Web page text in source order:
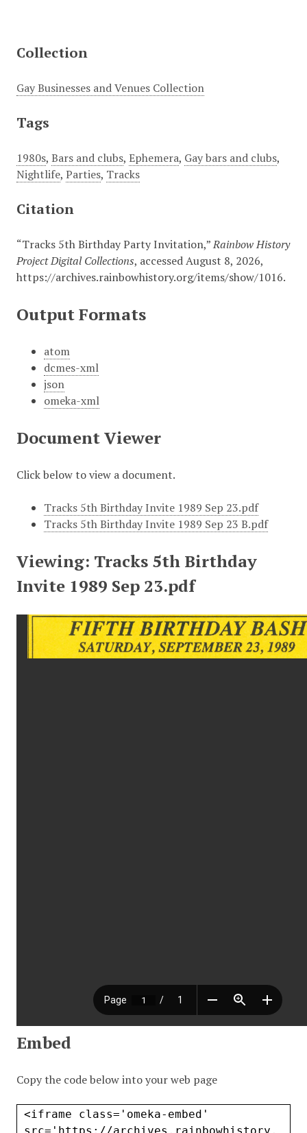
Collection
Gay Businesses and Venues Collection
Tags
1980s, Bars and clubs, Ephemera, Gay bars and clubs,
Nightlife, Parties, Tracks
Citation
“Tracks 5th Birthday Party Invitation,”Rainbow History
Project Digital Collections, accessed August 8, 2026,
https://archives.rainbowhistory.org/items/show/1016.
Output Formats
atom
dcmes-xml
json
omeka-xml
Document Viewer
Click below to view a document.
Tracks 5th Birthday Invite 1989 Sep 23.pdf
Tracks 5th Birthday Invite 1989 Sep 23 B.pdf
Viewing: Tracks 5th Birthday
Invite 1989 Sep 23.pdf
Embed
Copy the code below into your web page